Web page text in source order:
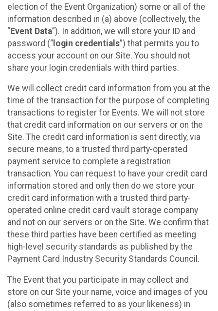
election of the Event Organization) some or all of the
information described in (a) above (collectively, the
“Event Data”). In addition, we will store your ID and
password (“ login credentials”) that permits you to
access your account on our Site. You should not
share your login credentials with third parties.
We will collect credit card information from you at the
time of the transaction for the purpose of completing
transactions to register for Events. We will not store
that credit card information on our servers or on the
Site. The credit card information is sent directly, via
secure means, to a trusted third party-operated
payment service to complete a registration
transaction. You can request to have your credit card
information stored and only then do we store your
credit card information with a trusted third party-
operated online credit card vault storage company
and not on our servers or on the Site. We confirm that
these third parties have been certified as meeting
high-level security standards as published by the
Payment Card Industry Security Standards Council.
The Event that you participate in may collect and
store on our Site your name, voice and images of you
(also sometimes referred to as your likeness) in